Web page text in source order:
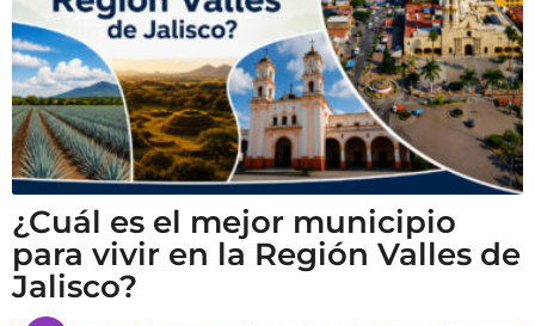
¿Cuál es el mejor municipio
para vivir en la Región Valles de
Jalisco?